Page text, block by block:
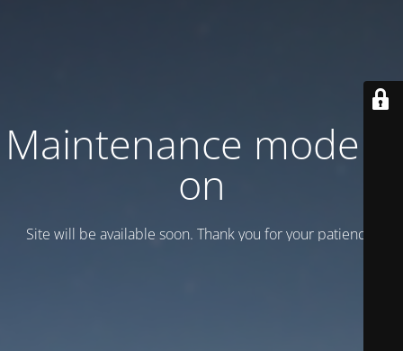
Maintenance mode is
on
Site will be available soon. Thank you for your patience!